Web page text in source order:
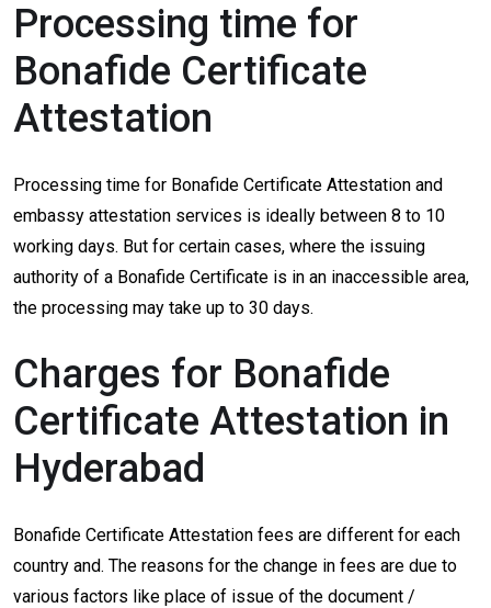
Processing time for
Bonafide Certificate
Attestation
Processing time for Bonafide Certificate Attestation and
embassy attestation services is ideally between 8 to 10
working days. But for certain cases, where the issuing
authority of a Bonafide Certificate is in an inaccessible area,
the processing may take up to 30 days.
Charges for Bonafide
Certificate Attestation in
Hyderabad
Bonafide Certificate Attestation fees are different for each
country and. The reasons for the change in fees are due to
various factors like place of issue of the document /